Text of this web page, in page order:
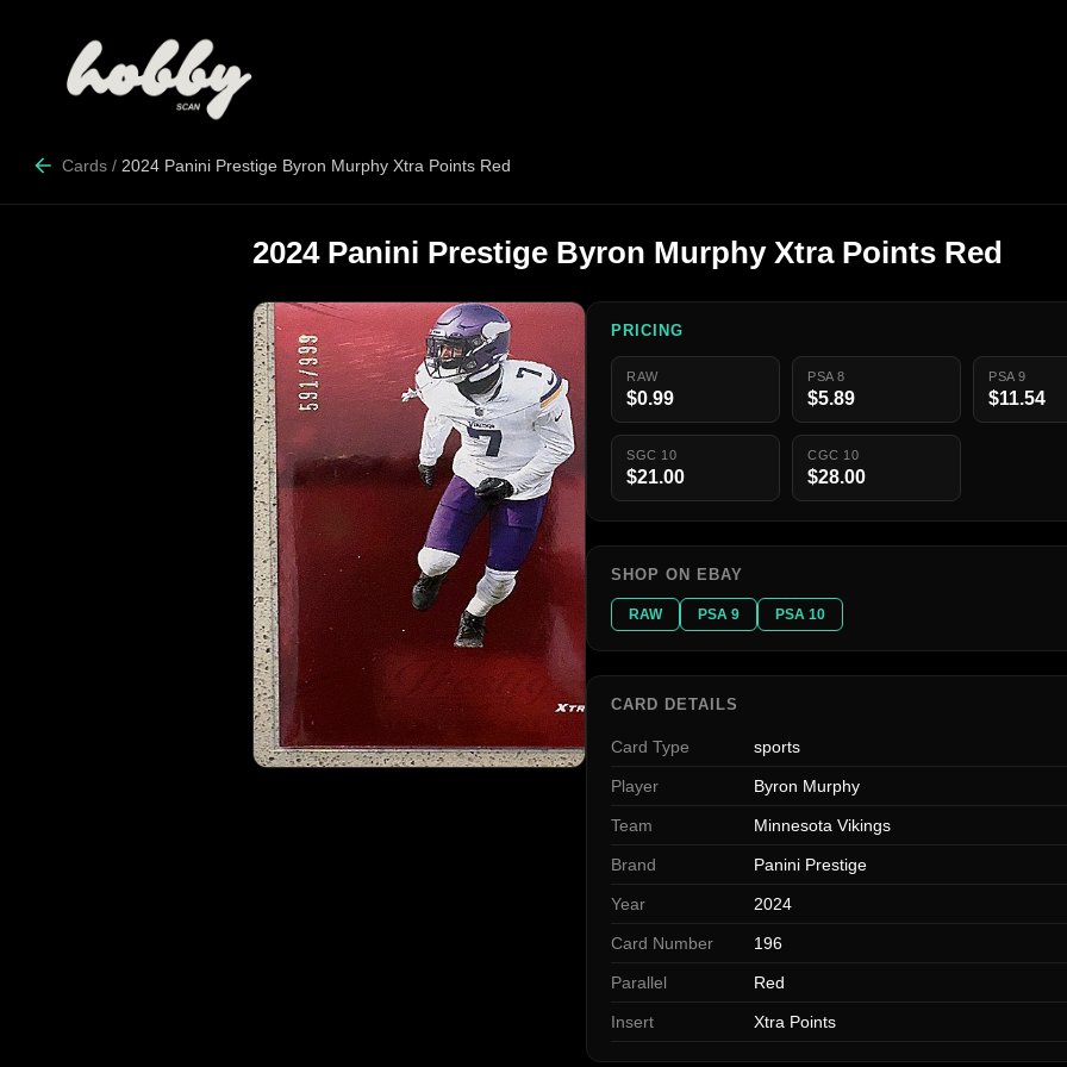
Cards / 2024 Panini Prestige Byron Murphy Xtra Points Red
2024 Panini Prestige Byron Murphy Xtra Points Red
PRICING
RAW
$0.99
PSA 8
$5.89
PSA 9
$11.54
SGC 10
$21.00
CGC 10
$28.00
SHOP ON EBAY
RAW PSA 9 PSA 10
CARD DETAILS
Card Type sports
Player Byron Murphy
Team Minnesota Vikings
Brand Panini Prestige
Year 2024
Card Number 196
Parallel Red
Insert Xtra Points